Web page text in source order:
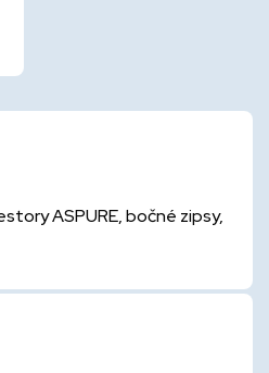
ASPURE, bočné zipsy,